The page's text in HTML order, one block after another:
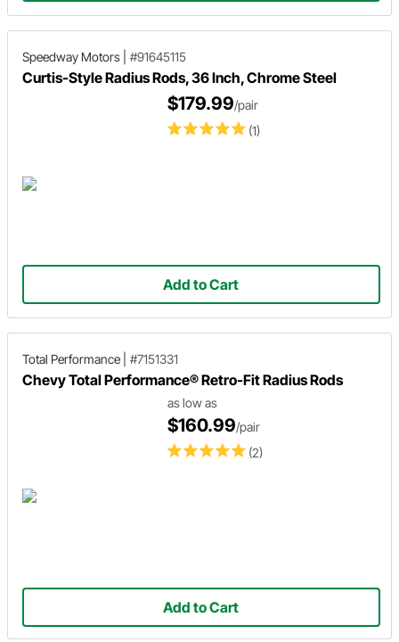
Speedway Motors #91645115
Curtis-Style Radius Rods, 36 Inch, Chrome Steel
(1)
$179.99/pair
Add to Cart
Total Performance #7151331
Chevy Total Performance® Retro-Fit Radius Rods
(2)
as low as
$160.99/pair
Add to Cart